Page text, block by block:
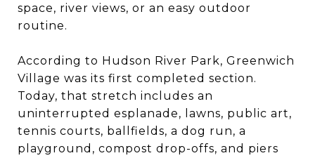
space, river views, or an easy outdoor
routine.
According to Hudson River Park, Greenwich
Village was its first completed section.
Today, that stretch includes an
uninterrupted esplanade, lawns, public art,
tennis courts, ballfields, a dog run, a
playground, compost drop-offs, and piers